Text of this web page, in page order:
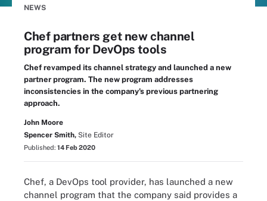
NEWS
Chef partners get new channel
program for DevOps tools
Chef revamped its channel strategy and launched a new
partner program. The new program addresses
inconsistencies in the company's previous partnering
approach.
John Moore
Spencer Smith, Site Editor
Published: 14 Feb 2020
Chef, a DevOps tool provider, has launched a new
channel program that the company said provides a